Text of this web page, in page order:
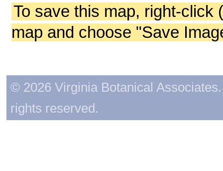
To save this map, right-click
map and choose "Save
© 2026 Virginia Botanical
rights reserved.